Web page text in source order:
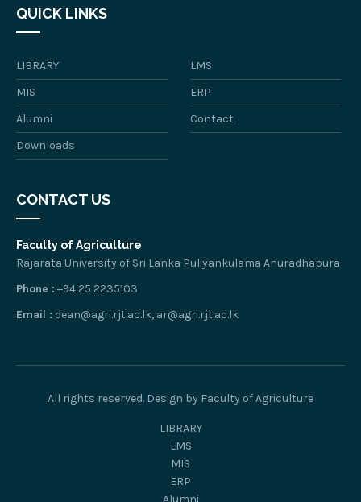
QUICK LINKS
LIBRARY
LMS
MIS
ERP
Alumni
Contact
Downloads
CONTACT US
Faculty of Agriculture
Rajarata University of Sri Lanka Puliyankulama Anuradhapura
Phone : +94 25 2235103
Email : dean@agri.rjt.ac.lk, ar@agri.rjt.ac.lk
All rights reserved. Design by Faculty of Agriculture
LIBRARY
LMS
MIS
ERP
Alumni